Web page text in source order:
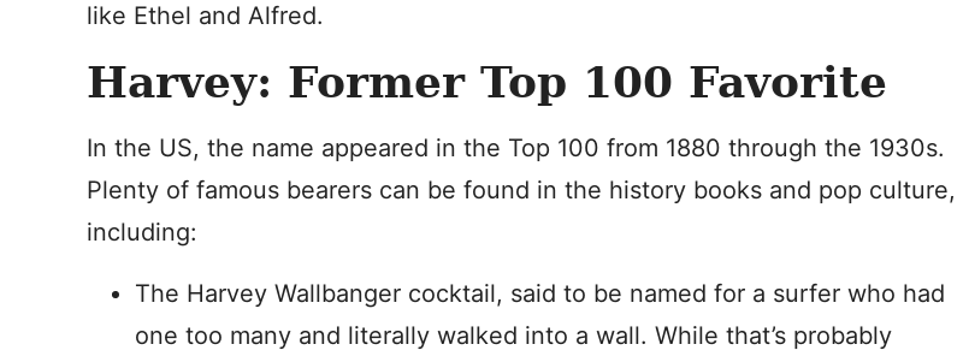
like Ethel and Alfred.
Harvey: Former Top 100 Favorite
In the US, the name appeared in the Top 100 from 1880 through the 1930s.
Plenty of famous bearers can be found in the history books and pop culture,
including:
The Harvey Wallbanger cocktail, said to be named for a surfer who had
one too many and literally walked into a wall. While that’s probably